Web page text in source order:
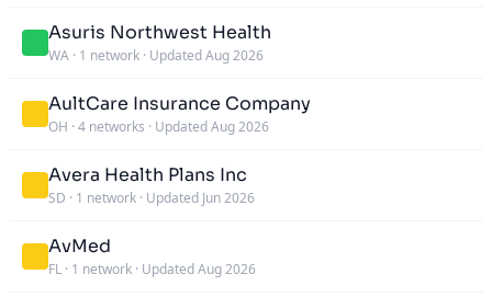
Asuris Northwest Health
WA · 1 network · Updated Aug 2026
AultCare Insurance Company
OH · 4 networks · Updated Aug 2026
Avera Health Plans Inc
SD · 1 network · Updated Jun 2026
AvMed
FL · 1 network · Updated Aug 2026